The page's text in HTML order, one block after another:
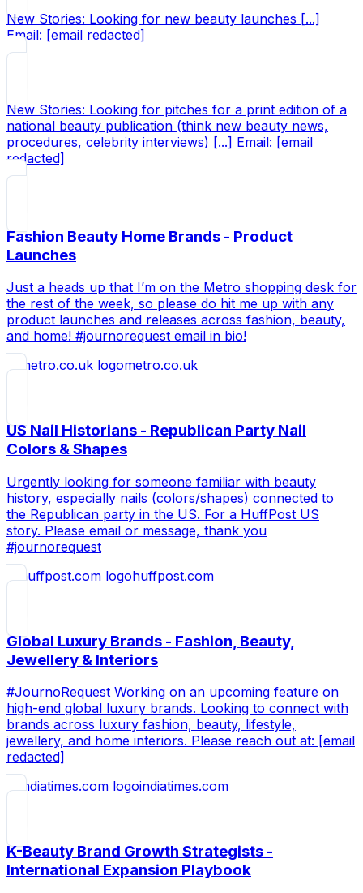
New Stories: Looking for new beauty launches [...]
Email: [email redacted]
New Stories: Looking for pitches for a print edition of a
national beauty publication (think new beauty news,
procedures, celebrity interviews) [...] Email: [email
redacted]
Fashion Beauty Home Brands - Product
Launches
Just a heads up that I’m on the Metro shopping desk for
the rest of the week, so please do hit me up with any
product launches and releases across fashion, beauty,
and home! #journorequest email in bio!
metro.co.uk
US Nail Historians - Republican Party Nail
Colors & Shapes
Urgently looking for someone familiar with beauty
history, especially nails (colors/shapes) connected to
the Republican party in the US. For a HuffPost US
story. Please email or message, thank you
#journorequest
huffpost.com
Global Luxury Brands - Fashion, Beauty,
Jewellery & Interiors
#JournoRequest Working on an upcoming feature on
high-end global luxury brands. Looking to connect with
brands across luxury fashion, beauty, lifestyle,
jewellery, and home interiors. Please reach out at: [email
redacted]
indiatimes.com
K-Beauty Brand Growth Strategists -
International Expansion Playbook